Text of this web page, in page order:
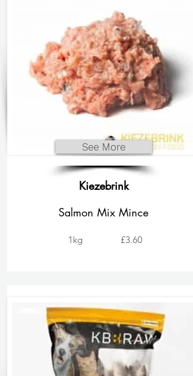
See More
Kiezebrink
Salmon Mix Mince
1kg £3.60